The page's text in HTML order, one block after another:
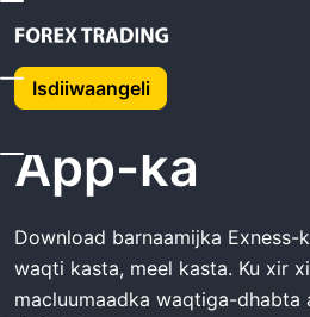
Isdiiwaangeli
Guriga Exness Soo Dejiso
Exness Soo
App-ka
Download barnaamijka Exness-
waqti kasta, meel kasta. Ku xir
macluumaadka waqtiga-dhabta